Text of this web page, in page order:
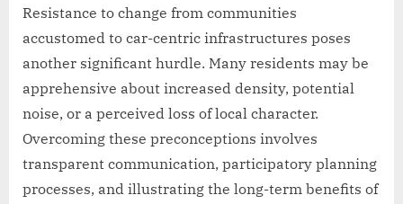
Resistance to change from communities
accustomed to car-centric infrastructures poses
another significant hurdle. Many residents may be
apprehensive about increased density, potential
noise, or a perceived loss of local character.
Overcoming these preconceptions involves
transparent communication, participatory planning
processes, and illustrating the long-term benefits of